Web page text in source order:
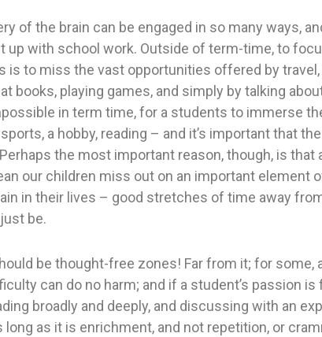
of the brain can be engaged in so many ways,
with school work. Outside of term-time, to
is to miss the vast opportunities offered by
books, playing games, and simply by talking
in term time, for a students to immerse
a hobby, reading – and it’s important that
the most important reason, though, is that
our children miss out on an important element
in their lives – good stretches of time away
be.
be thought-free zones! Far from it; for some, a
can do no harm; and if a student’s passion is
broadly and deeply, and discussing with an
as it is enrichment, and not repetition, or